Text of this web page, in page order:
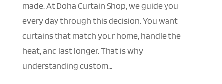
made. At Doha Curtain Shop, we guide you
every day through this decision. You want
curtains that match your home, handle the
heat, and last longer. That is why
understanding custom...